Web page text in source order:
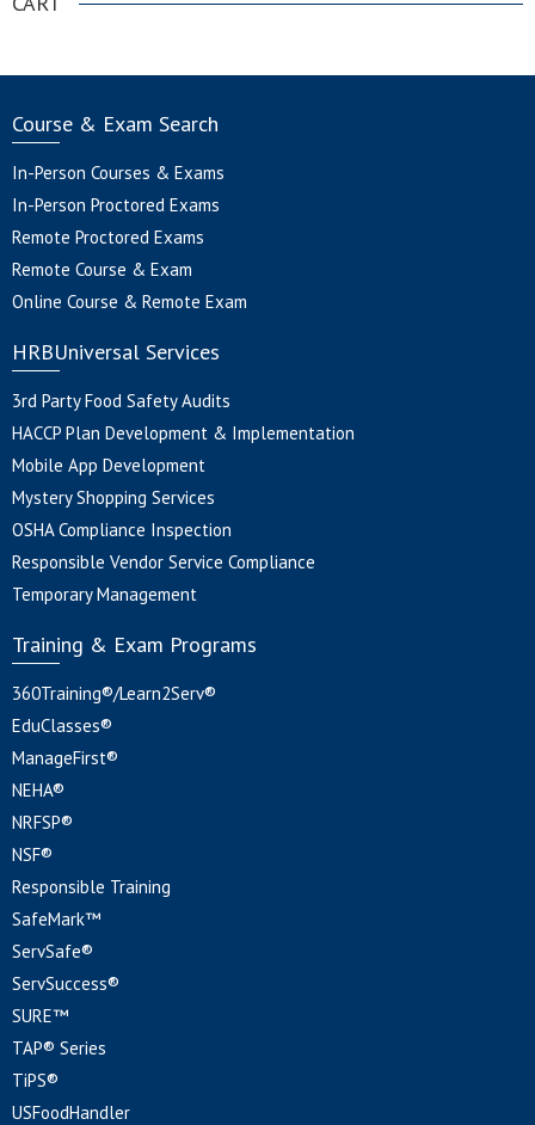
Course & Exam Search
In-Person Courses & Exams
In-Person Proctored Exams
Remote Proctored Exams
Remote Course & Exam
Online Course & Remote Exam
HRBUniversal Services
3rd Party Food Safety Audits
HACCP Plan Development & Implementation
Mobile App Development
Mystery Shopping Services
OSHA Compliance Inspection
Responsible Vendor Service Compliance
Temporary Management
Training & Exam Programs
360Training®/Learn2Serv®
EduClasses®
ManageFirst®
NEHA®
NRFSP®
NSF®
Responsible Training
SafeMark™
ServSafe®
ServSuccess®
SURE™
TAP® Series
TiPS®
USFoodHandler